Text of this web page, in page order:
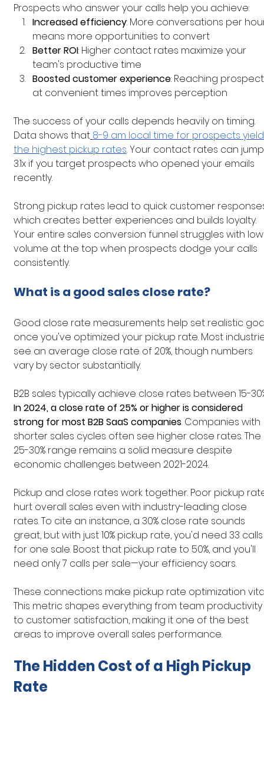
Prospects who answer your calls help you achieve:
Increased efficiency: More conversations per
means more opportunities to convert
Better ROI: Higher contact rates maximize your
team's productive time
Boosted customer experience: Reaching
at convenient times improves perception
The success of your calls depends heavily on timing.
Data shows that 8-9 am local time for prospects
the highest pickup rates. Your contact rates can
3.1x if you target prospects who opened your emails
recently.
Strong pickup rates lead to quick customer
which creates better experiences and builds loyalty.
Your entire sales conversion funnel struggles with
volume at the top when prospects dodge your calls
consistently.
What is a good sales close rate?
Good close rate measurements help set realistic
once you've optimized your pickup rate. Most
see an average close rate of 20%, though numbers
vary by sector substantially.
B2B sales typically achieve close rates between 15-
In 2024, a close rate of 25% or higher is considered
strong for most B2B SaaS companies. Companies with
shorter sales cycles often see higher close rates. The
25-30% range remains a solid measure despite
economic challenges between 2021-2024.
Pickup and close rates work together. Poor pickup
hurt overall sales even with industry-leading close
rates. To cite an instance, a 30% close rate sounds
great, but with just 10% pickup rate, you'd need 33
for one sale. Boost that pickup rate to 50%, and you'll
need only 7 calls per sale—your efficiency soars.
These connections make pickup rate optimization
This metric shapes everything from team productivity
to customer satisfaction, making it one of the best
areas to improve overall sales performance.
The Hidden Cost of a High Pickup
Rate